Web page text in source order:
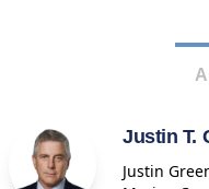
Justin T.
Justin